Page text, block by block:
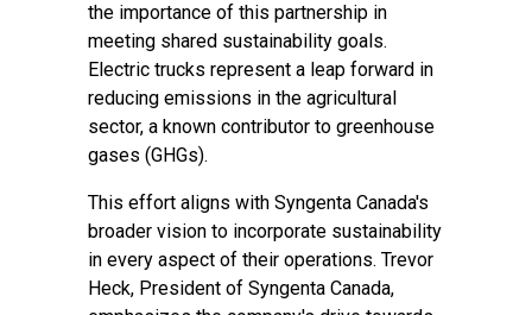
the importance of this partnership in
meeting shared sustainability goals.
Electric trucks represent a leap forward in
reducing emissions in the agricultural
sector, a known contributor to greenhouse
gases (GHGs).
This effort aligns with Syngenta Canada's
broader vision to incorporate sustainability
in every aspect of their operations. Trevor
Heck, President of Syngenta Canada,